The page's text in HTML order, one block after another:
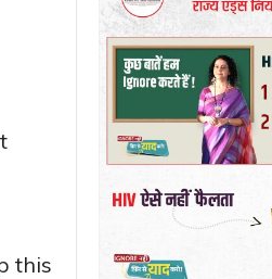
this